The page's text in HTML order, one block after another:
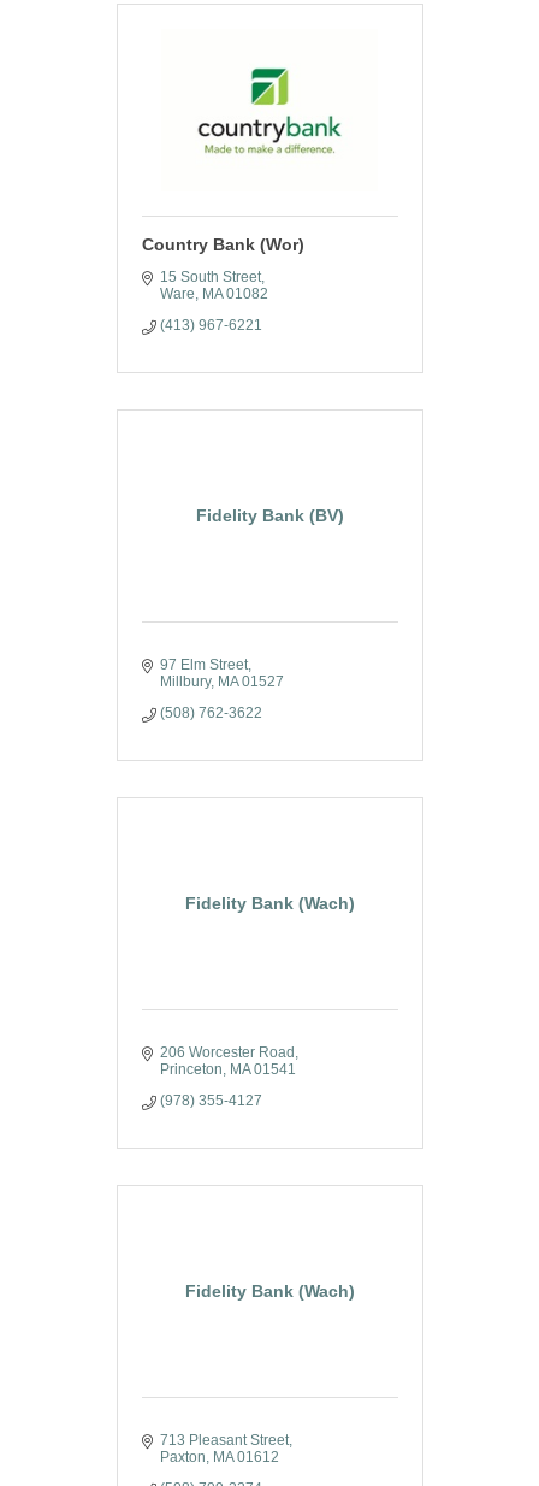
Country Bank (Wor)
15 South Street
Ware
MA 01082
(413) 967-6221
Fidelity Bank (BV)
97 Elm Street
Millbury
MA 01527
(508) 762-3622
Fidelity Bank (Wach)
206 Worcester Road
Princeton
MA 01541
(978) 355-4127
Fidelity Bank (Wach)
713 Pleasant Street
Paxton
MA 01612